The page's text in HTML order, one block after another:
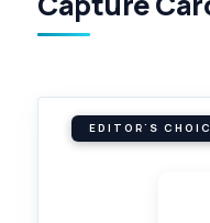
EDITOR'S